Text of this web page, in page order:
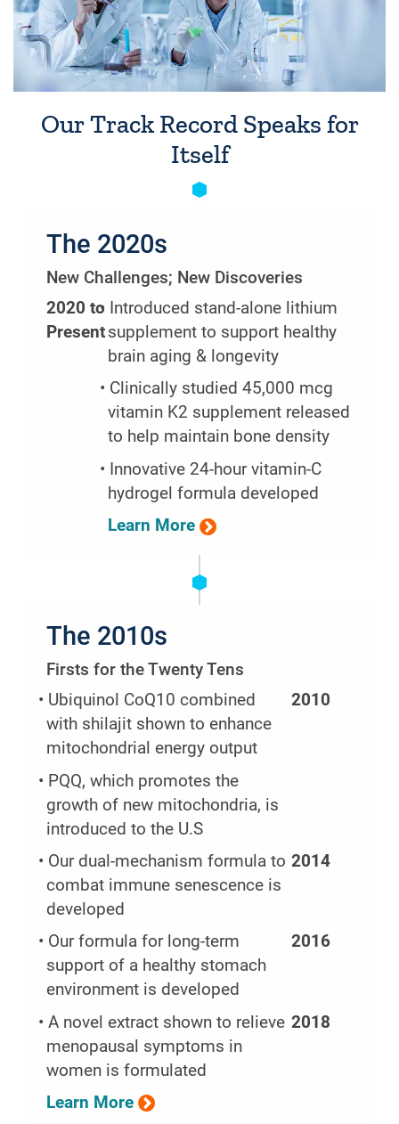
Our Track Record Speaks for
Itself
The 2020s
New Challenges; New Discoveries
2020 to
Present
• Introduced stand-alone lithium
supplement to support healthy
brain aging & longevity
• Clinically studied 45,000 mcg
vitamin K2 supplement released
to help maintain bone density
• Innovative 24-hour vitamin-C
hydrogel formula developed
Learn More
The 2010s
Firsts for the Twenty Tens
• Ubiquinol CoQ10 combined
with shilajit shown to enhance
mitochondrial energy output
• PQQ, which promotes the
growth of new mitochondria, is
introduced to the U.S
2010
• Our dual-mechanism formula to
combat immune senescence is
developed
2014
• Our formula for long-term
support of a healthy stomach
environment is developed
2016
• A novel extract shown to relieve
menopausal symptoms in
women is formulated
2018
Learn More